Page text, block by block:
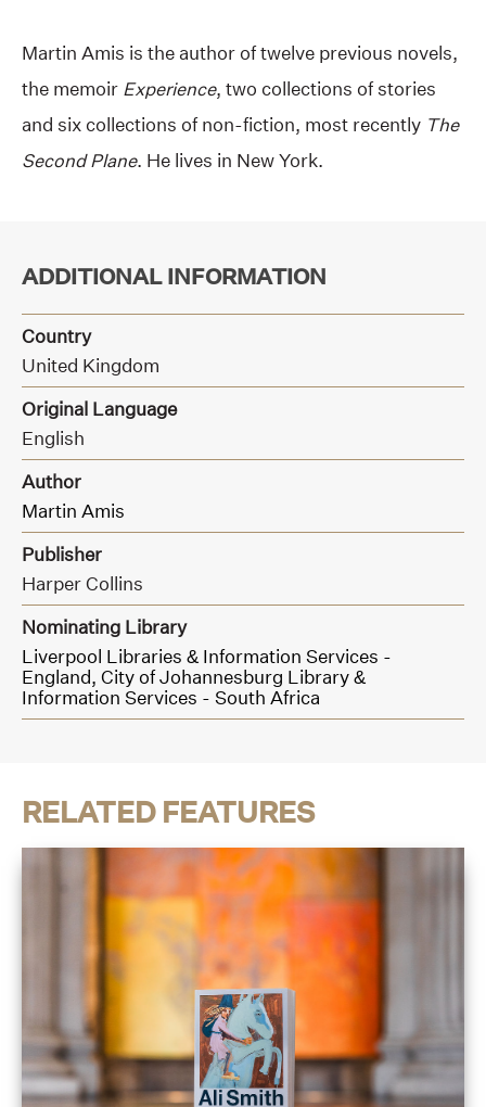
Martin Amis is the author of twelve previous novels,
the memoir Experience, two collections of stories
and six collections of non-fiction, most recently The
Second Plane. He lives in New York.
ADDITIONAL INFORMATION
Country
United Kingdom
Original Language
English
Author
Martin Amis
Publisher
Harper Collins
Nominating Library
Liverpool Libraries & Information Services -
England, City of Johannesburg Library &
Information Services - South Africa
RELATED FEATURES